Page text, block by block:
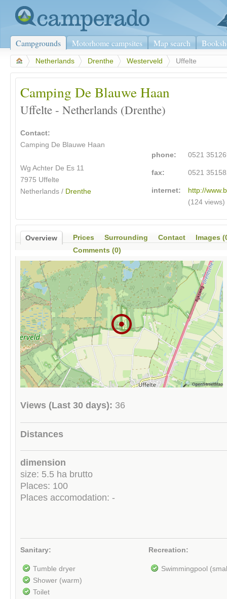
Campgrounds Motorhome campsites Map search
Netherlands Drenthe Westerveld Uffelte
Camping De Blauwe Haan
Uffelte - Netherlands (Drenthe)
Contact:
Camping De Blauwe Haan
Wg Achter De Es 11
7975 Uffelte
Netherlands / Drenthe
phone: 0521
fax: 0521
internet:
http://
(124 views)
Overview Prices Surrounding Contact
Images
Comments (0)
Views (Last 30 days): 36
Distances
dimension
size: 5.5 ha brutto
Places: 100
Places accomodation: -
Sanitary:
Tumble dryer
Shower (warm)
Toilet
Recreation:
Swimmingpool